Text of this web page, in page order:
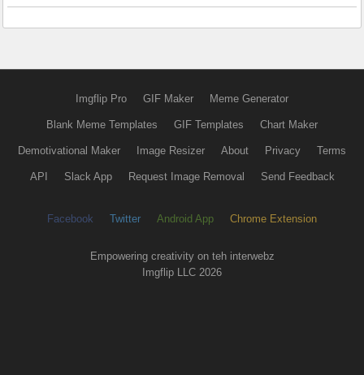
Imgflip Pro GIF Maker Meme Generator
Blank Meme Templates GIF Templates Chart Maker
Demotivational Maker Image Resizer About Privacy Terms
API Slack App Request Image Removal Send Feedback
Facebook Twitter Android App Chrome Extension
Empowering creativity on teh interwebz
Imgflip LLC 2026